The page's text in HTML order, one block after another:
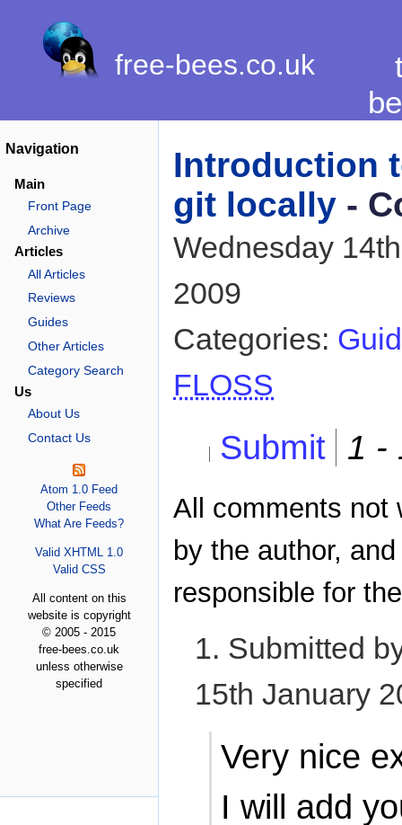
free-bees.co.uk
Navigation
Main
Front Page
Archive
Articles
All Articles
Reviews
Guides
Other Articles
Category Search
Us
About Us
Contact Us
Atom 1.0 Feed
Other Feeds
What Are Feeds?
Valid XHTML 1.0
Valid CSS
All content on this
website is copyright
© 2005 - 2015
free-bees.co.uk
unless otherwise
specified
Introduction
git locally -
Wednesday
2009
Categories:
FLOSS
Submit 1 -
All comments not
by the author,
responsible for
1. Submitted
15th January
Very nice
I will add